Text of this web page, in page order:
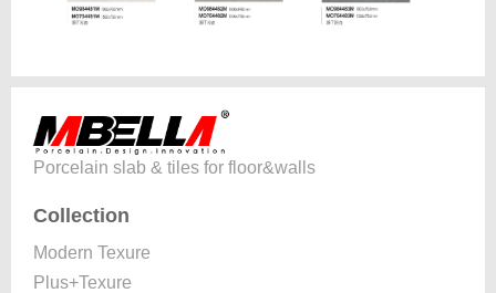
Porcelain slab & tiles for floor&walls
Collection
Modern Texure
Plus+Texure